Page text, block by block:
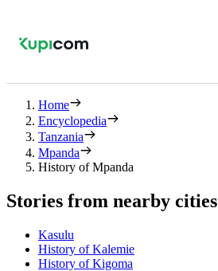
Home
Encyclopedia
Tanzania
Mpanda
History of Mpanda
Stories from nearby cities
Kasulu
History of Kalemie
History of Kigoma